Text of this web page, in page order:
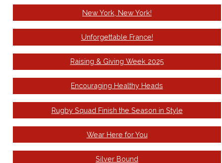
New York, New York!
Unforgettable France!
Raising & Giving Week 2025
Encouraging Healthy Heads
Rugby Squad Finish the Season in Style
Wear Here for You
Silver Bound